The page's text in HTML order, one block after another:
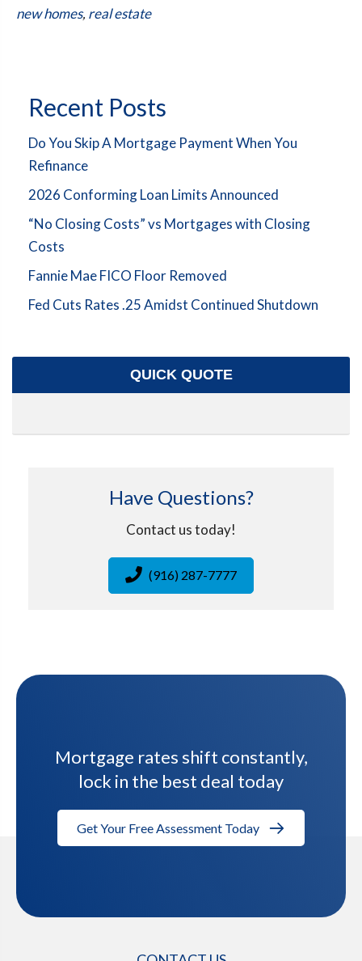
new homes, real estate
Recent Posts
Do You Skip A Mortgage Payment When You
Refinance
2026 Conforming Loan Limits Announced
“No Closing Costs” vs Mortgages with Closing
Costs
Fannie Mae FICO Floor Removed
Fed Cuts Rates .25 Amidst Continued Shutdown
QUICK QUOTE
Have Questions?
Contact us today!
(916) 287-7777
Mortgage rates shift constantly,
lock in the best deal today
Get Your Free Assessment Today